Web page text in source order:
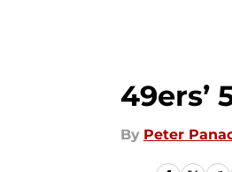
49ers’
By Peter